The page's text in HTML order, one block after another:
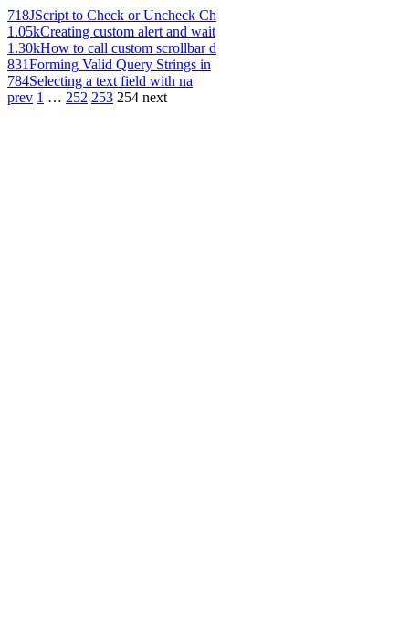
718JScript to Check or Uncheck Ch
1.05kCreating custom alert and wait
1.30kHow to call custom scrollbar d
831Forming Valid Query Strings in
784Selecting a text field with na
prev 1 … 252 253 254 next